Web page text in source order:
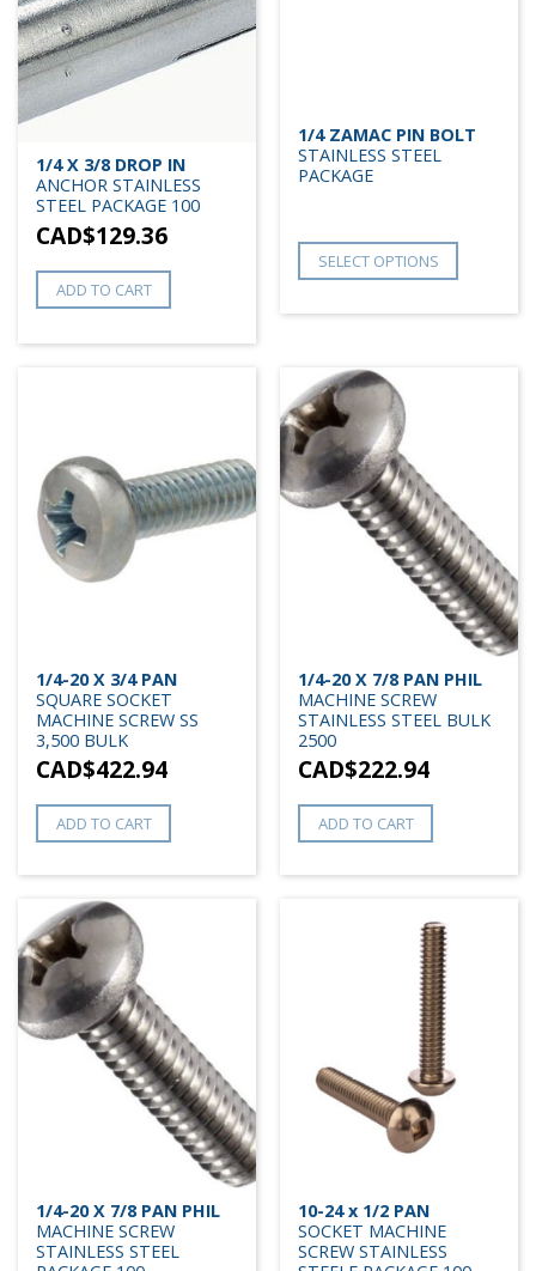
1/4 X 3/8 DROP IN
ANCHOR STAINLESS
STEEL PACKAGE 100
CAD$129.36
ADD TO CART
1/4 ZAMAC PIN BOLT
STAINLESS STEEL
PACKAGE
SELECT OPTIONS
1/4-20 X 3/4 PAN
SQUARE SOCKET
MACHINE SCREW SS
3,500 BULK
CAD$422.94
ADD TO CART
1/4-20 X 7/8 PAN PHIL
MACHINE SCREW
STAINLESS STEEL BULK
2500
CAD$222.94
ADD TO CART
1/4-20 X 7/8 PAN PHIL
MACHINE SCREW
STAINLESS STEEL
10-24 x 1/2 PAN
SOCKET MACHINE
SCREW STAINLESS